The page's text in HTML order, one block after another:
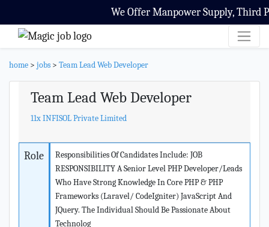
We Offer Manpower Supply, Third
home > jobs > Team Lead Web Developer
Team Lead Web Developer
11x INFISOL Private Limited
Role
Responsibilities Of Candidates Include: JOB
RESPONSIBILITY A Senior Level PHP Developer/Leads
Who Have Strong Knowledge In Core PHP & PHP
Frameworks (Laravel/ CodeIgniter) JavaScript And
JQuery. The Individual Should Be Passionate About
Technolog